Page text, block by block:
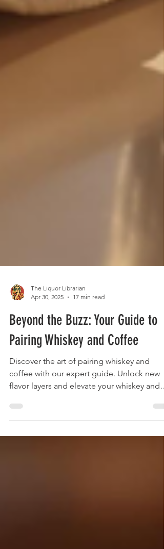
Apr 30, 2025
17 min read
Beyond the Buzz: Your Guide to
Pairing Whiskey and Coffee
Discover the art of pairing whiskey and
flavor layers and elevate your whiskey and
coffee experience today!